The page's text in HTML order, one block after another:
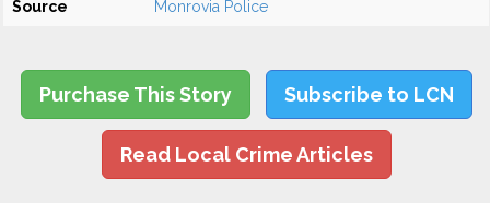
Source Monrovia Police
Purchase This Story Subscribe to LCN
Read Local Crime Articles